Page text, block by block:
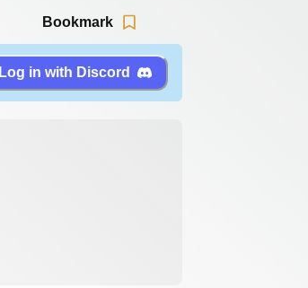
Bookmark
Log in with Discord